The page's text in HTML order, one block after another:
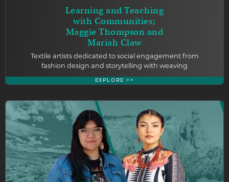
Learning and Teaching
with Communities;
Maggie Thompson and
Mariah Claw
Textile artists dedicated to social engagement from
fashion design and storytelling with weaving
EXPLORE >>